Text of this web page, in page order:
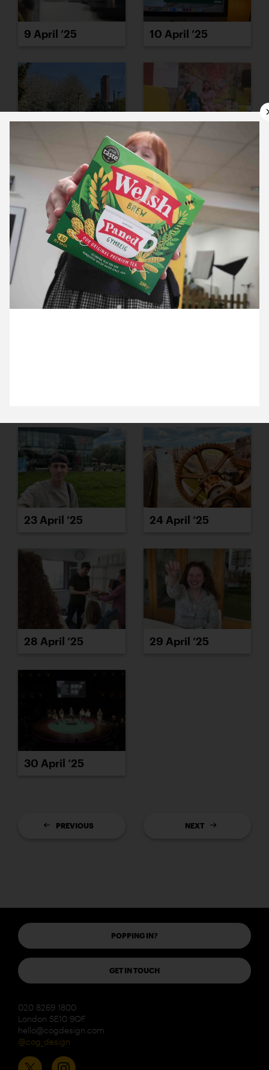
9 April ’25 10 April ’25
14 April ’25
15 April ’25 16 April ’25
23 April ’25 24 April ’25
28 April ’25 29 April ’25
30 April ’25
PREVIOUS NEXT
POPPING IN?
GET IN TOUCH
020 8269 1800
London SE10 9QF
hello@cogdesign.com
@cog_design